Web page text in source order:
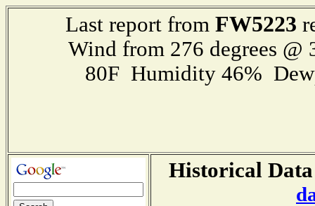
Last report from FW5223
Wind from 276 degrees
80F Humidity 46%
Historical